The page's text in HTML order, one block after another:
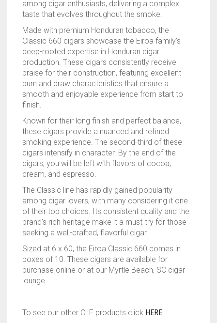
among cigar enthusiasts, delivering a complex
taste that evolves throughout the smoke.
Made with premium Honduran tobacco, the
Classic 660 cigars showcase the Eiroa family’s
deep-rooted expertise in Honduran cigar
production. These cigars consistently receive
praise for their construction, featuring excellent
burn and draw characteristics that ensure a
smooth and enjoyable experience from start to
finish.
Known for their long finish and perfect balance,
these cigars provide a nuanced and refined
smoking experience. The second-third of these
cigars intensify in character. By the end of the
cigars, you will be left with flavors of cocoa,
cream, and espresso.
The Classic line has rapidly gained popularity
among cigar lovers, with many considering it one
of their top choices. Its consistent quality and the
brand’s rich heritage make it a must-try for those
seeking a well-crafted, flavorful cigar.
Sized at 6 x 60, the Eiroa Classic 660 comes in
boxes of 10. These cigars are available for
purchase online or at our Myrtle Beach, SC cigar
lounge.
To see our other CLE products click HERE